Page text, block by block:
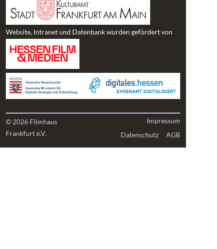
Website, Intranet und Datenbank wurden gefördert von
© 2026 Filmhaus
Frankfurt e.V.
Impressum
Datenschutz
AGB